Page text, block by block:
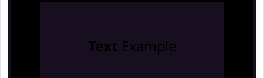
Text Example